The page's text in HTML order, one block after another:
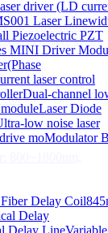
driver (LD
Laser
Piezoelectric PZT
MINI Driver
laser control
Dual-channel
Laser Diode
low noise laser
moModulator
Delay Coil
Delay
Delay LineVariable
conventional
sensitive type
800~1800nm,